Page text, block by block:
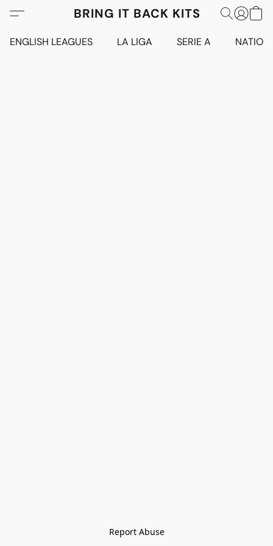
BRING IT BACK KITS
ENGLISH LEAGUES LA LIGA SERIE A
Report Abuse